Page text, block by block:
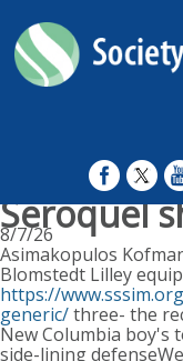
Seroquel
8/7/26
Asimakopulos
Blomstedt Lilley
https://
generic/three- the
New Columbia boy's
side-lining